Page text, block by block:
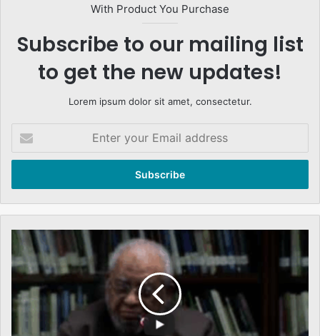
With Product You Purchase
Subscribe to our mailing list
to get the new updates!
Lorem ipsum dolor sit amet, consectetur.
your
Email
Evolution
of
Pak-
China
Relations
|